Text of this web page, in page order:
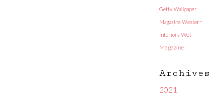
Getty Wallpaper
Magazine Western
Interiors Wet
Magazine
Archives
2021